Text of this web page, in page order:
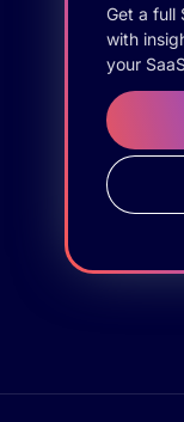
Get a full
with
your